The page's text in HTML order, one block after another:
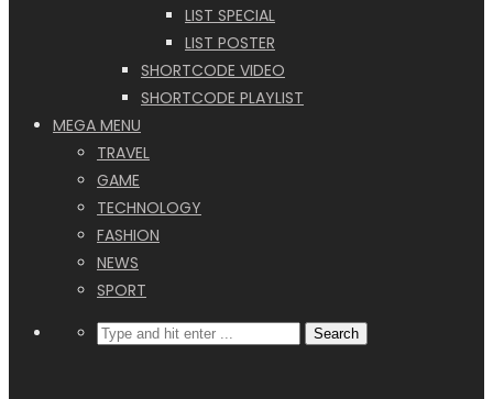
LIST SPECIAL
LIST POSTER
SHORTCODE VIDEO
SHORTCODE PLAYLIST
MEGA MENU
TRAVEL
GAME
TECHNOLOGY
FASHION
NEWS
SPORT